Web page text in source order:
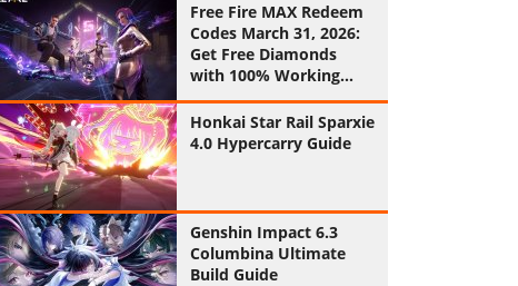
Free Fire MAX Redeem
Codes March 31, 2026:
Get Free Diamonds
with 100% Working
Codes
Honkai Star Rail Sparxie
4.0 Hypercarry Guide
Genshin Impact 6.3
Columbina Ultimate
Build Guide